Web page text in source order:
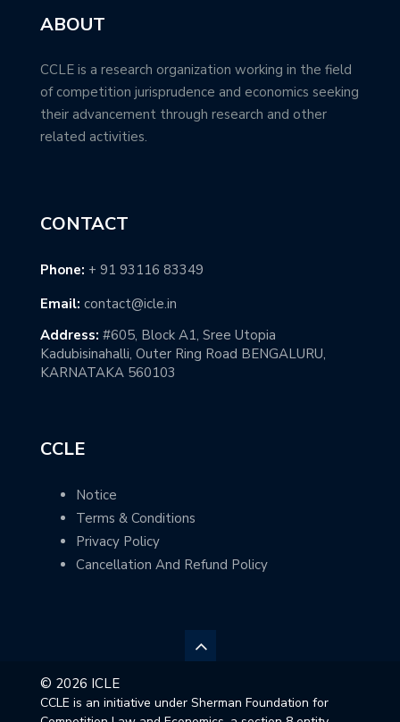
ABOUT
CCLE is a research organization working in the field
of competition jurisprudence and economics seeking
their advancement through research and other
related activities.
CONTACT
Phone: + 91 93116 83349
Email: contact@icle.in
Address: #605, Block A1, Sree Utopia
Kadubisinahalli, Outer Ring Road BENGALURU,
KARNATAKA 560103
CCLE
Notice
Terms & Conditions
Privacy Policy
Cancellation And Refund Policy
© 2026 ICLE
CCLE is an initiative under Sherman Foundation for